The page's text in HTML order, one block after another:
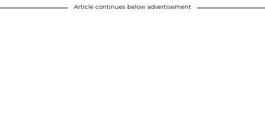
Article continues below advertisement